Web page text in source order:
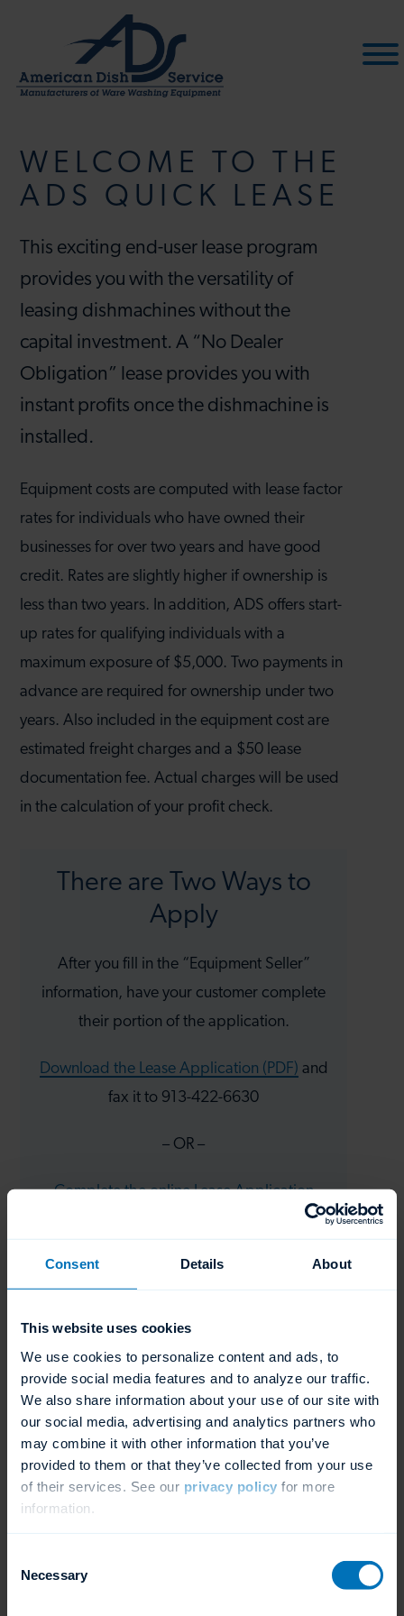
Consent Details About
This website uses cookies
We use cookies to personalize content and ads, to
provide social media features and to analyze our traffic.
We also share information about your use of our site with
our social media, advertising and analytics partners who
may combine it with other information that you’ve
provided to them or that they’ve collected from your use
of their services. See our privacy policy for more
information.
Selection
Necessary
WELCOME TO THE
ADS QUICK LEASE
This exciting end-user lease program
provides you with the versatility of
leasing dishmachines without the
capital investment. A “No Dealer
Obligation” lease provides you with
instant profits once the dishmachine is
installed.
Equipment costs are computed with lease factor
rates for individuals who have owned their
businesses for over two years and have good
credit. Rates are slightly higher if ownership is
less than two years. In addition, ADS offers start-
up rates for qualifying individuals with a
maximum exposure of $5,000. Two payments in
advance are required for ownership under two
years. Also included in the equipment cost are
estimated freight charges and a $50 lease
documentation fee. Actual charges will be used
in the calculation of your profit check.
There are Two Ways to
Apply
After you fill in the “Equipment Seller”
information, have your customer complete
their portion of the application.
Download the Lease Application (PDF) and
fax it to 913-422-6630
– OR –
Complete the online Lease Application
After Your Lease Application
is Approved
Once approved, the leasing company will send
the forms to your customer to be completed via
DocuSign. After the documents are signed, the
leasing company will send ADS a purchase
order. A new ADS dishmachine will then be
check for the “No Dealer Obligation” lease will